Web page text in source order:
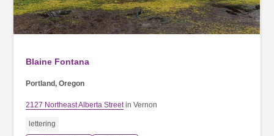
Blaine Fontana
Portland, Oregon
2127 Northeast Alberta Streetin Vernon
lettering